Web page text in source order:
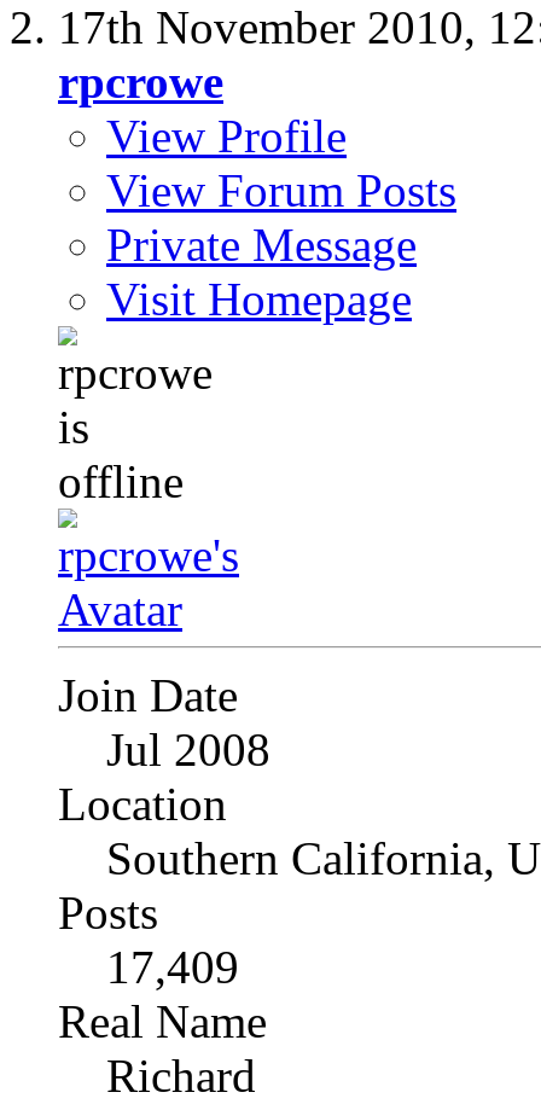
17th November 2010,
rpcrowe
View Profile
View Forum Posts
Private Message
Visit Homepage
Join Date
Jul 2008
Location
Southern California,
Posts
17,409
Real Name
Richard